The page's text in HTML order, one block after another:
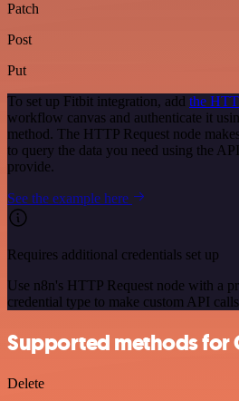
Patch
Post
Put
To set up Fitbit integration, add the
workflow canvas and authenticate it
method. The HTTP Request node
to query the data you need using the
provide.
See the example here
Requires additional credentials set up
Use n8n's HTTP Request node with a
credential type to make custom API
Supported methods for
Delete